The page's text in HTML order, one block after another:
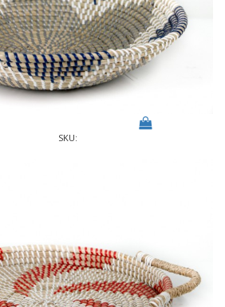
SKU: